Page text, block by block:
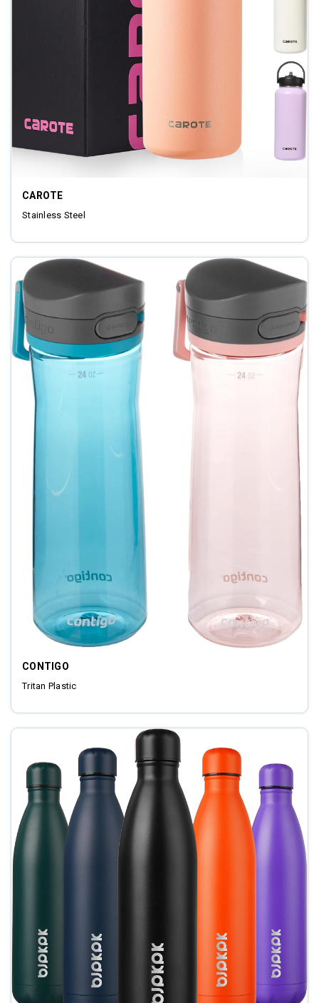
CAROTE
‎Stainless Steel
CONTIGO
Tritan Plastic